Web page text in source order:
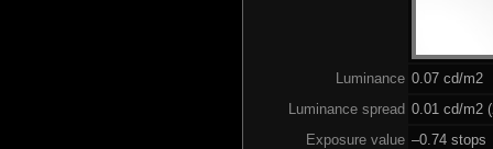
Luminance 0.07 cd/m2
Luminance spread 0.01 cd/m2
Exposure value –0.74